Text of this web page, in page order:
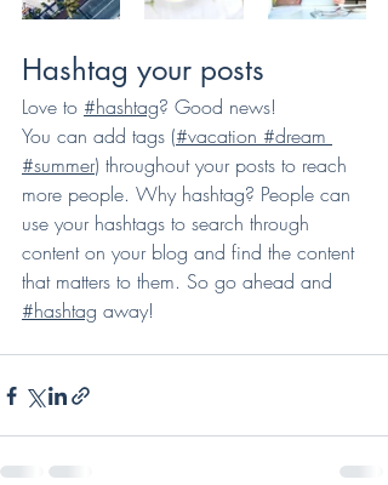
Hashtag your posts
Love to #hashtag? Good news!
You can add tags (#vacation #dream
#summer) throughout your posts to reach
more people. Why hashtag? People can
use your hashtags to search through
content on your blog and find the content
that matters to them. So go ahead and
#hashtag away!